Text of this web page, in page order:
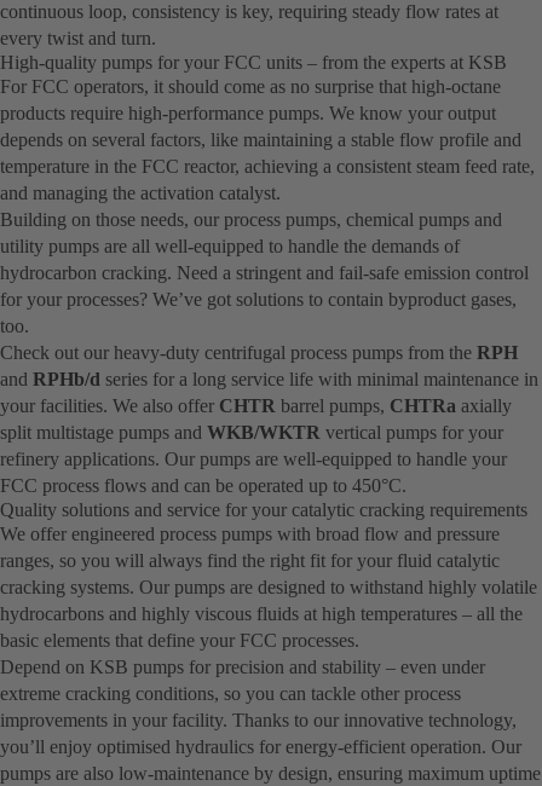
continuous loop, consistency is key, requiring steady flow rates at
every twist and turn.
High-quality pumps for your FCC units – from the experts at KSB
For FCC operators, it should come as no surprise that high-octane
products require high-performance pumps. We know your output
depends on several factors, like maintaining a stable flow profile and
temperature in the FCC reactor, achieving a consistent steam feed rate,
and managing the activation catalyst.
Building on those needs, our process pumps, chemical pumps and
utility pumps are all well-equipped to handle the demands of
hydrocarbon cracking. Need a stringent and fail-safe emission control
for your processes? We’ve got solutions to contain byproduct gases,
too.
Check out our heavy-duty centrifugal process pumps from the RPH
and RPHb/d series for a long service life with minimal maintenance in
your facilities. We also offer CHTR barrel pumps, CHTRa axially
split multistage pumps and WKB/WKTR vertical pumps for your
refinery applications. Our pumps are well-equipped to handle your
FCC process flows and can be operated up to 450°C.
Quality solutions and service for your catalytic cracking requirements
We offer engineered process pumps with broad flow and pressure
ranges, so you will always find the right fit for your fluid catalytic
cracking systems. Our pumps are designed to withstand highly volatile
hydrocarbons and highly viscous fluids at high temperatures – all the
basic elements that define your FCC processes.
Depend on KSB pumps for precision and stability – even under
extreme cracking conditions, so you can tackle other process
improvements in your facility. Thanks to our innovative technology,
you’ll enjoy optimised hydraulics for energy-efficient operation. Our
pumps are also low-maintenance by design, ensuring maximum uptime